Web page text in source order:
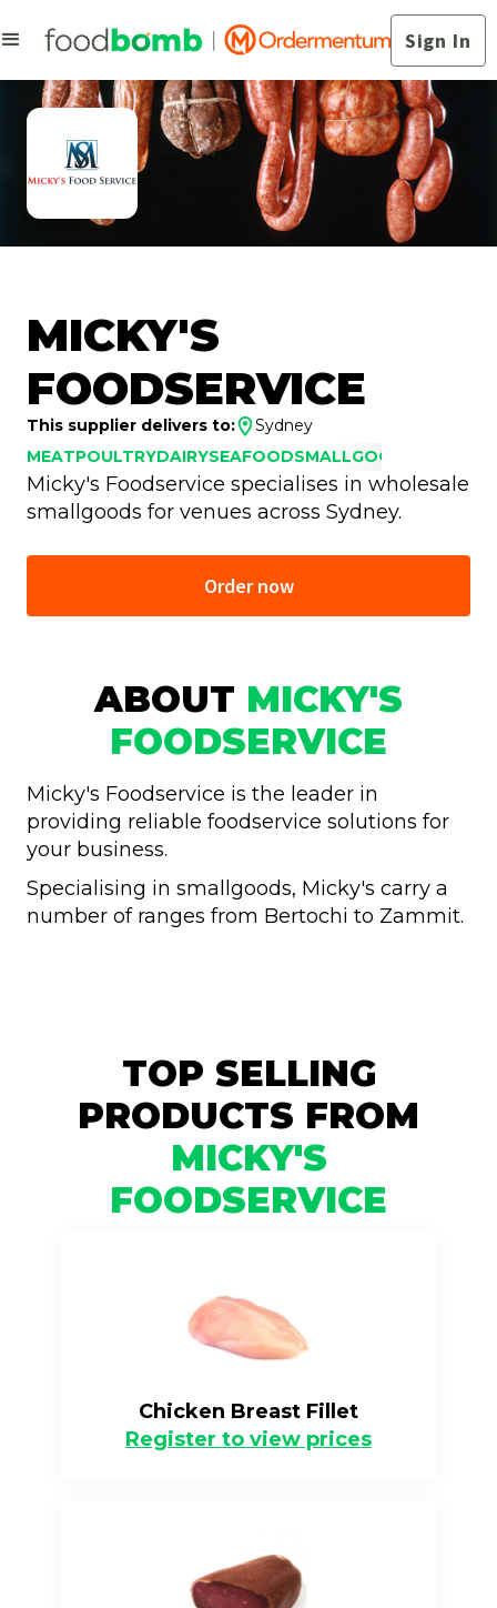
Sign In
MICKY'S
FOODSERVICE
This supplier delivers to:
Sydney
MEATPOULTRYDAIRYSEAFOODSMALLGOODS
Micky's Foodservice specialises in wholesale
smallgoods for venues across Sydney.
Order now
ABOUT MICKY'S
FOODSERVICE
Micky's Foodservice is the leader in
providing reliable foodservice solutions for
your business.
Specialising in smallgoods, Micky's carry a
number of ranges from Bertochi to Zammit.
TOP SELLING
PRODUCTS FROM
MICKY'S
FOODSERVICE
Chicken Breast Fillet
Register to view prices